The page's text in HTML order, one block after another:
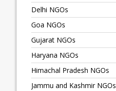
Delhi NGOs
Goa NGOs
Gujarat NGOs
Haryana NGOs
Himachal Pradesh NGOs
Jammu and Kashmir NGOs